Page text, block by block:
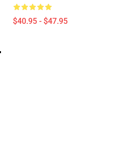
$40.95 - $47.95